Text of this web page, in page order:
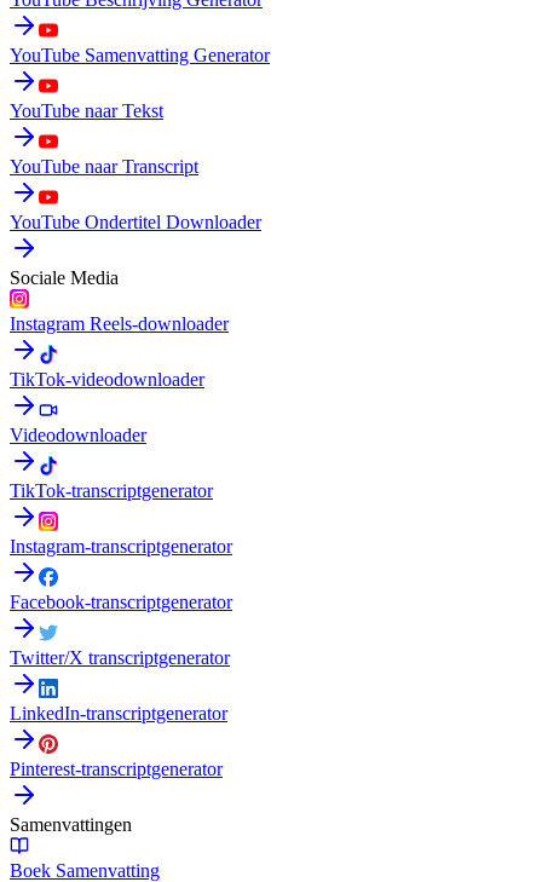
YouTube Samenvatting Generator
YouTube naar Tekst
YouTube naar Transcript
YouTube Ondertitel Downloader
Sociale Media
Instagram Reels-downloader
TikTok-videodownloader
Videodownloader
TikTok-transcriptgenerator
Instagram-transcriptgenerator
Facebook-transcriptgenerator
Twitter/X transcriptgenerator
LinkedIn-transcriptgenerator
Pinterest-transcriptgenerator
Samenvattingen
Boek Samenvatting